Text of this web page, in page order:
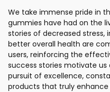
We take immense pride in
gummies have had on the
stories of decreased stress,
better overall health are
users, reinforcing the
success stories motivate
pursuit of excellence,
products that truly enhance